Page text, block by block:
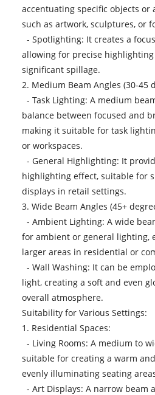
accentuating specific objects
such as artwork, sculptures, or
- Spotlighting: It creates a
allowing for precise
significant spillage.
2. Medium Beam Angles (30-45
- Task Lighting: A medium
balance between focused and
making it suitable for task
or workspaces.
- General Highlighting: It
highlighting effect, suitable for
displays in retail settings.
3. Wide Beam Angles (45+
- Ambient Lighting: A wide
for ambient or general lighting,
larger areas in residential or
- Wall Washing: It can be
light, creating a soft and even
overall atmosphere.
Suitability for Various Settings:
1. Residential Spaces:
- Living Rooms: A medium to
suitable for creating a warm
evenly illuminating seating
- Art Displays: A narrow beam